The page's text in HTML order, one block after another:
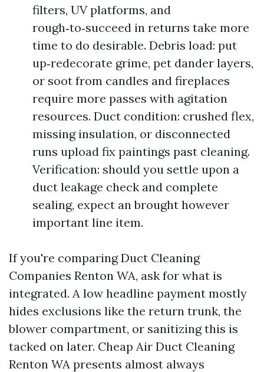
filters, UV platforms, and
rough‑to‑succeed in returns take more
time to do desirable. Debris load: put
up‑redecorate grime, pet dander layers,
or soot from candles and fireplaces
require more passes with agitation
resources. Duct condition: crushed flex,
missing insulation, or disconnected
runs upload fix paintings past cleaning.
Verification: should you settle upon a
duct leakage check and complete
sealing, expect an brought however
important line item.
If you're comparing Duct Cleaning
Companies Renton WA, ask for what is
integrated. A low headline payment mostly
hides exclusions like the return trunk, the
blower compartment, or sanitizing this is
tacked on later. Cheap Air Duct Cleaning
Renton WA presents almost always